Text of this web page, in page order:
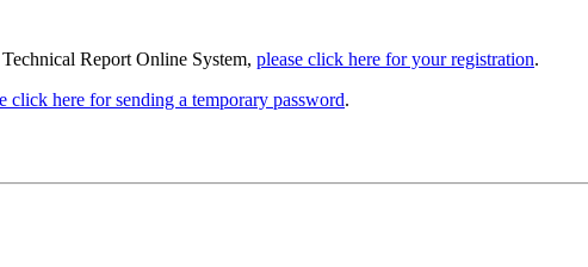
Report Online System, please click here for your registration.
click here for sending a temporary password.